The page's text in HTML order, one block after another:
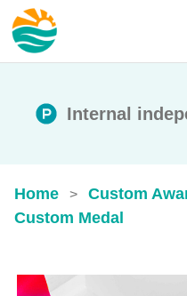
Internal
Home > Custom
Custom Medal